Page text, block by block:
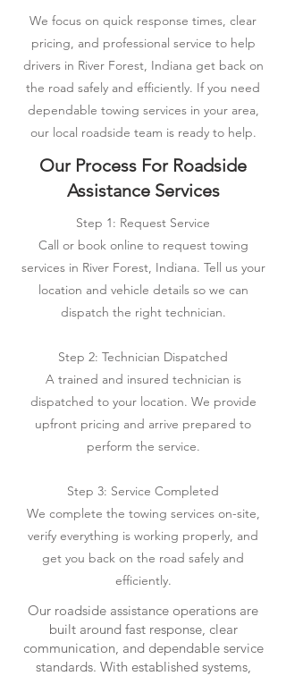
We focus on quick response times, clear
pricing, and professional service to help
drivers in River Forest, Indiana get back on
the road safely and efficiently. If you need
dependable towing services in your area,
our local roadside team is ready to help.
Our Process For Roadside
Assistance Services
Step 1: Request Service
Call or book online to request towing
services in River Forest, Indiana. Tell us your
location and vehicle details so we can
dispatch the right technician.
Step 2: Technician Dispatched
A trained and insured technician is
dispatched to your location. We provide
upfront pricing and arrive prepared to
perform the service.
Step 3: Service Completed
We complete the towing services on-site,
verify everything is working properly, and
get you back on the road safely and
efficiently.
Our roadside assistance operations are
built around fast response, clear
communication, and dependable service
standards. With established systems,